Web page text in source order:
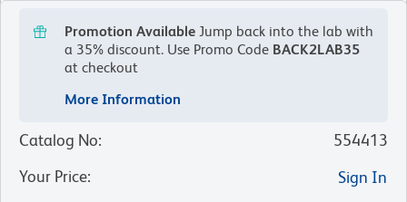
Promotion Available Jump back into the lab with
a 35% discount. Use Promo Code BACK2LAB35
at checkout
More Information
Catalog No:
554413
Your Price:
Sign In